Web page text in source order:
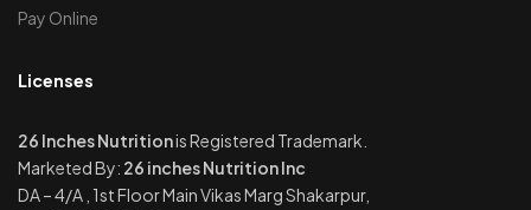
Pay Online
Licenses
26 Inches Nutritionis Registered Trademark.
Marketed By: 26 inches Nutrition Inc
DA – 4/A , 1st Floor Main Vikas Marg Shakarpur,